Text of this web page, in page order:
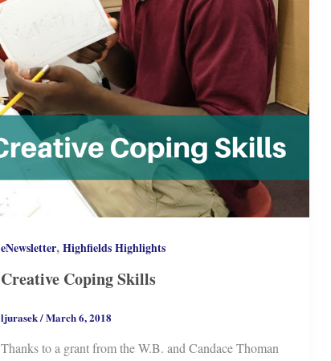
eNewsletter,Highfields Highlights
Creative Coping Skills
ljurasek/March 6, 2018
Thanks to a grant from the W.B. and Candace Thoman